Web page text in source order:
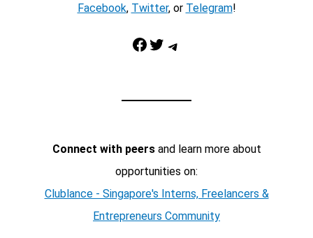
Facebook, Twitter, or Telegram!
Facebook Twitter Telegram
Connect with peersand learn more about
opportunities on:
Clublance - Singapore's Interns, Freelancers &
Entrepreneurs Community